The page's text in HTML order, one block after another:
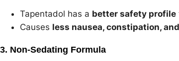
Tapentadol has a better safety profile
Causes less nausea, constipation,
3. Non-Sedating Formula